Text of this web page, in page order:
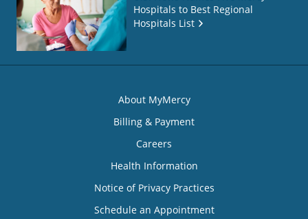
Hospitals to Best Regional
Hospitals List
About MyMercy
Billing & Payment
Careers
Health Information
Notice of Privacy Practices
Schedule an Appointment